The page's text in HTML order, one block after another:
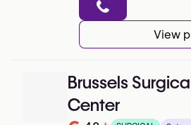
View
Brussels
Center